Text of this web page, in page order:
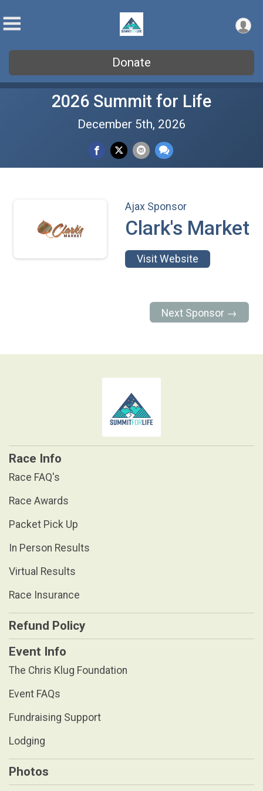
Donate
2026 Summit for Life
December 5th, 2026
Ajax Sponsor
Clark's Market
Visit Website
Next Sponsor →
Race Info
Race FAQ's
Race Awards
Packet Pick Up
In Person Results
Virtual Results
Race Insurance
Refund Policy
Event Info
The Chris Klug Foundation
Event FAQs
Fundraising Support
Lodging
Photos